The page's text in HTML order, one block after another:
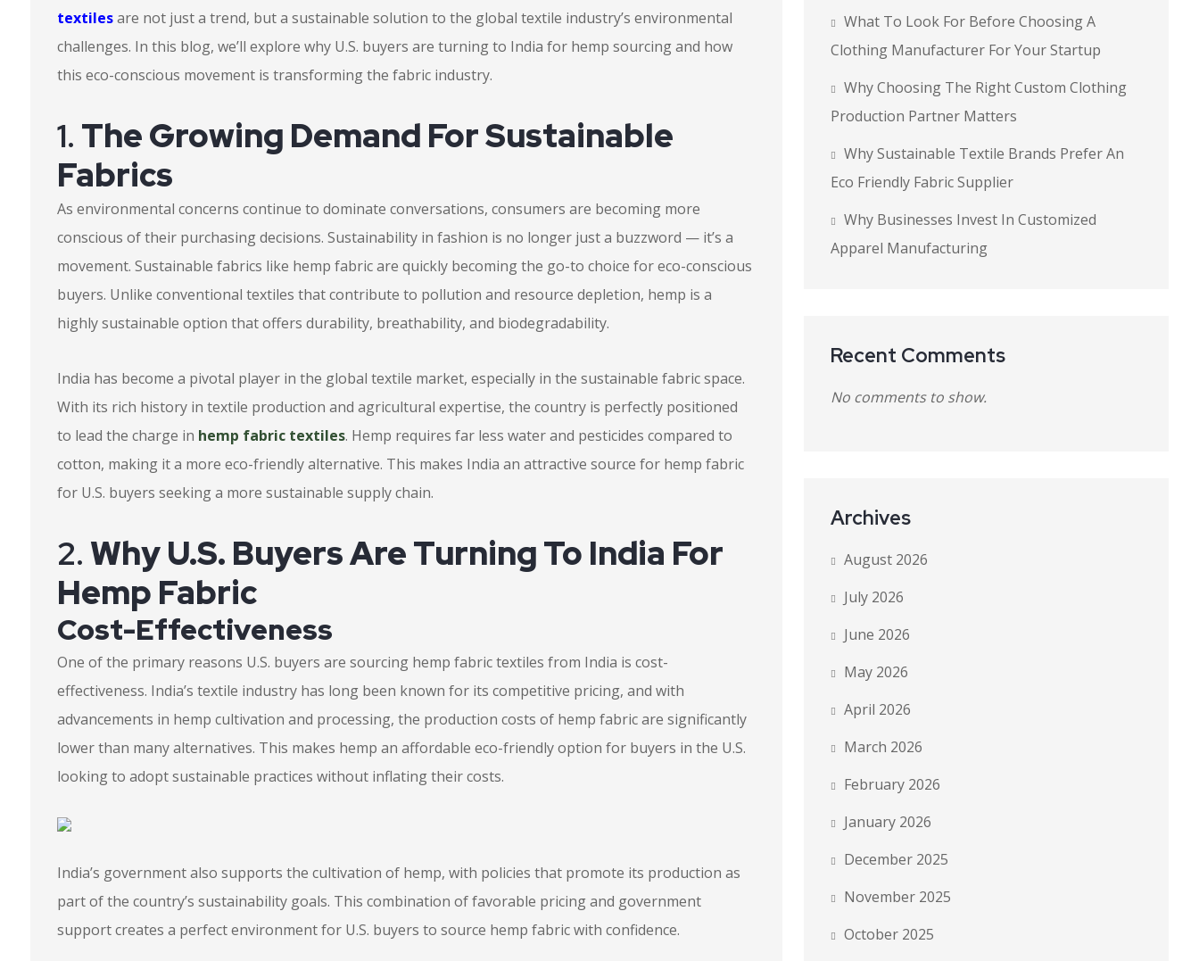
textilesare not just a trend, but a sustainable solution to the global textile industry’s environmental
challenges. In this blog, we’ll explore why U.S. buyers are turning to India for hemp sourcing and how
this eco-conscious movement is transforming the fabric industry.
1. The Growing Demand For Sustainable
Fabrics
As environmental concerns continue to dominate conversations, consumers are becoming more
conscious of their purchasing decisions. Sustainability in fashion is no longer just a buzzword — it’s a
movement. Sustainable fabrics like hemp fabric are quickly becoming the go-to choice for eco-conscious
buyers. Unlike conventional textiles that contribute to pollution and resource depletion, hemp is a
highly sustainable option that offers durability, breathability, and biodegradability.
India has become a pivotal player in the global textile market, especially in the sustainable fabric space.
With its rich history in textile production and agricultural expertise, the country is perfectly positioned
to lead the charge in hemp fabric textiles. Hemp requires far less water and pesticides compared to
cotton, making it a more eco-friendly alternative. This makes India an attractive source for hemp fabric
for U.S. buyers seeking a more sustainable supply chain.
2. Why U.S. Buyers Are Turning To India For
Hemp Fabric
Cost-Effectiveness
One of the primary reasons U.S. buyers are sourcing hemp fabric textiles from India is cost-
effectiveness. India’s textile industry has long been known for its competitive pricing, and with
advancements in hemp cultivation and processing, the production costs of hemp fabric are significantly
lower than many alternatives. This makes hemp an affordable eco-friendly option for buyers in the U.S.
looking to adopt sustainable practices without inflating their costs.
India’s government also supports the cultivation of hemp, with policies that promote its production as
part of the country’s sustainability goals. This combination of favorable pricing and government
support creates a perfect environment for U.S. buyers to source hemp fabric with confidence.
What To Look For Before Choosing A
Clothing Manufacturer For Your Startup
Why Choosing The Right Custom Clothing
Production Partner Matters
Why Sustainable Textile Brands Prefer An
Eco Friendly Fabric Supplier
Why Businesses Invest In Customized
Apparel Manufacturing
Recent Comments
No comments to show.
Archives
August 2026
July 2026
June 2026
May 2026
April 2026
March 2026
February 2026
January 2026
December 2025
November 2025
October 2025